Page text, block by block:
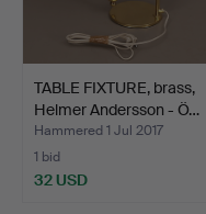
TABLE FIXTURE, brass,
Helmer Andersson - Ö…
Hammered 1 Jul 2017
1 bid
32 USD